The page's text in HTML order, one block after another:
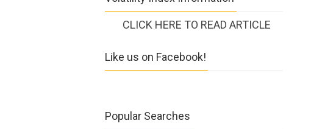
CLICK HERE TO READ ARTICLE
Like us on Facebook!
Popular Searches